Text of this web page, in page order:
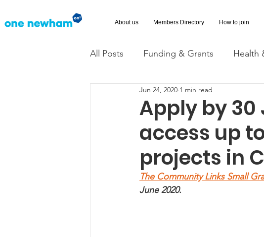
About us Members Directory How to join
All Posts Funding & Grants Health
Volunteering News
Advice and Advocacy Accessibility
Apply by 30
access up
projects in
Jun 24, 2020 1 min read
The Community Links Small
June 2020.